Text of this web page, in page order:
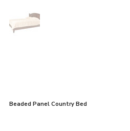
Beaded Panel Country Bed